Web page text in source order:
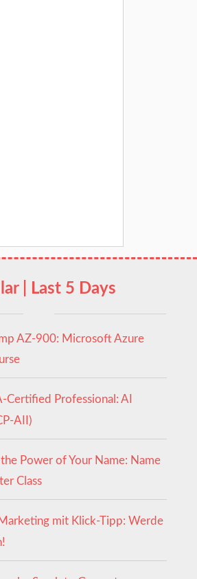
| Last 5 Days
AZ-900: Microsoft Azure
Professional: AI
AII)
Power of Your Name: Name
Class
mit Klick-Tipp: Werde